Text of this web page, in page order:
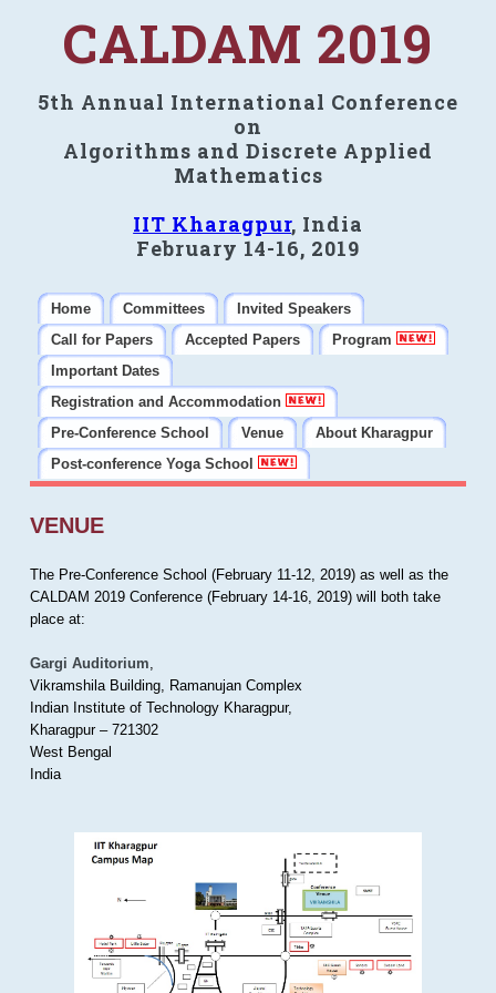
CALDAM 2019
5th Annual International Conference
on
Algorithms and Discrete Applied
Mathematics
IIT Kharagpur, India
February 14-16, 2019
Home Committees
Invited Speakers
Call for Papers
Accepted Papers
Program
Important Dates
Registration and Accommodation
Pre-Conference School
Venue
About Kharagpur
Post-conference Yoga School
VENUE
The Pre-Conference School (February 11-12, 2019) as well as the
CALDAM 2019 Conference (February 14-16, 2019) will both take
place at:
Gargi Auditorium,
Vikramshila Building, Ramanujan Complex
Indian Institute of Technology Kharagpur,
Kharagpur – 721302
West Bengal
India